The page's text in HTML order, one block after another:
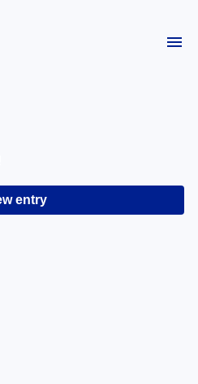
entry